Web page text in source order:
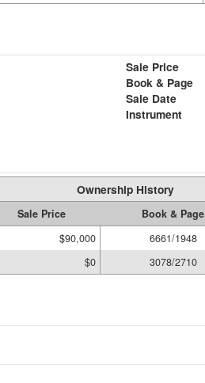
Sale Price
Book & Page
Sale Date
Instrument
Ownership History
Sale Price Book & Page
$90,000 6661/1948
$0 3078/2710